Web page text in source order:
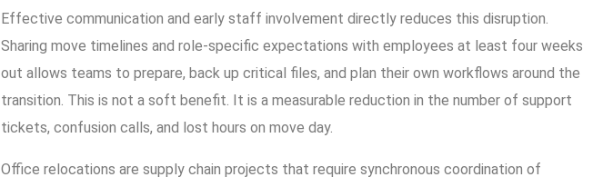
Effective communication and early staff involvement directly reduces this disruption.
Sharing move timelines and role-specific expectations with employees at least four weeks
out allows teams to prepare, back up critical files, and plan their own workflows around the
transition. This is not a soft benefit. It is a measurable reduction in the number of support
tickets, confusion calls, and lost hours on move day.
Office relocations are supply chain projects that require synchronous coordination of